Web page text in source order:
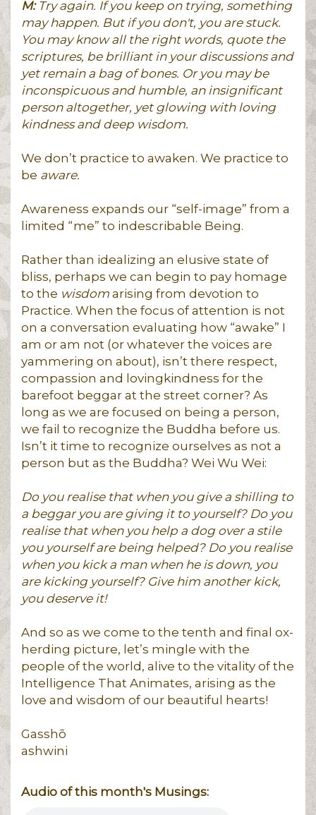
M: Try again. If you keep on trying, something
may happen. But if you don't, you are stuck.
You may know all the right words, quote the
scriptures, be brilliant in your discussions and
yet remain a bag of bones. Or you may be
inconspicuous and humble, an insignificant
person altogether, yet glowing with loving
kindness and deep wisdom.
We don’t practice to awaken. We practice to
be aware.
Awareness expands our “self-image” from a
limited “me” to indescribable Being.
Rather than idealizing an elusive state of
bliss, perhaps we can begin to pay homage
to the wisdom arising from devotion to
Practice. When the focus of attention is not
on a conversation evaluating how “awake” I
am or am not (or whatever the voices are
yammering on about), isn’t there respect,
compassion and lovingkindness for the
barefoot beggar at the street corner? As
long as we are focused on being a person,
we fail to recognize the Buddha before us.
Isn’t it time to recognize ourselves as not a
person but as the Buddha? Wei Wu Wei:
Do you realise that when you give a shilling to
a beggar you are giving it to yourself? Do you
realise that when you help a dog over a stile
you yourself are being helped? Do you realise
when you kick a man when he is down, you
are kicking yourself? Give him another kick,
you deserve it!
And so as we come to the tenth and final ox-
herding picture, let’s mingle with the
people of the world, alive to the vitality of the
Intelligence That Animates, arising as the
love and wisdom of our beautiful hearts!
Gasshō
ashwini
Audio of this month's Musings: